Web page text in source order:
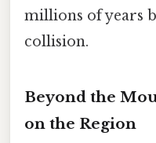
millions of years
collision.
Beyond the
on the Region